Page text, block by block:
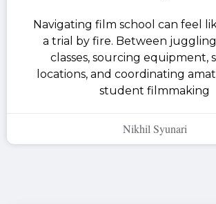
Navigating film school can feel
a trial by fire. Between
classes, sourcing equipment,
locations, and coordinating
student filmmaking
Nikhil Syunari